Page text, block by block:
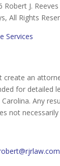
Robert J.
All Rights
Services
create an
for detailed
Any
not